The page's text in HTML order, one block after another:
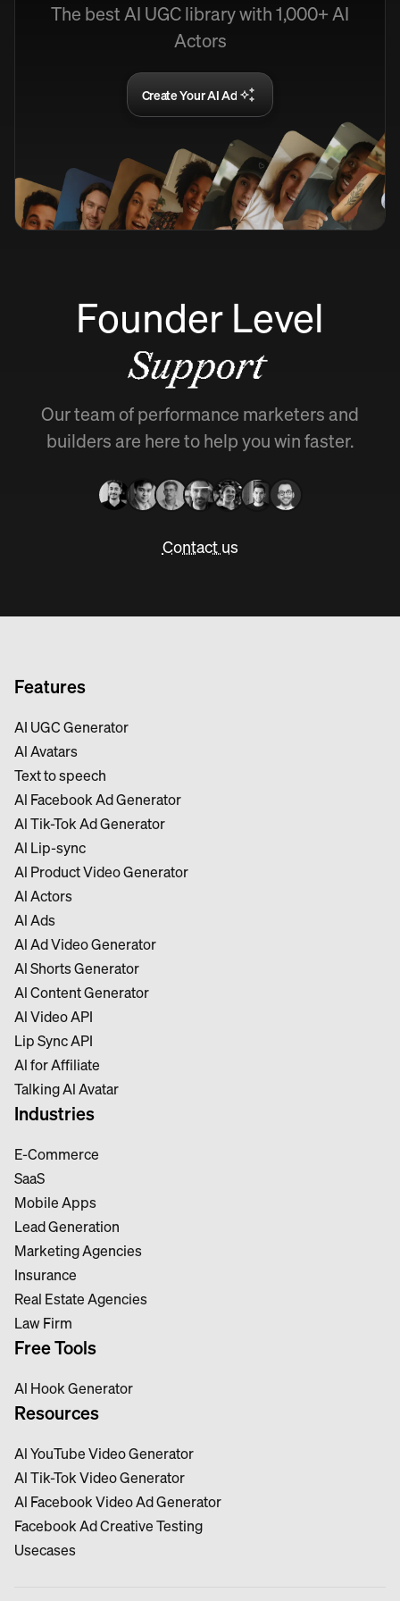
The best AI UGC library with 1,000+ AI
Actors
Create Your AI Ad
Founder Level
Support
Our team of performance marketers and
builders are here to help you win faster.
Contact us
Features
AI UGC Generator
Al Avatars
Text to speech
Al Facebook Ad Generator
Al Tik-Tok Ad Generator
Al Lip-sync
Al Product Video Generator
Al Actors
Al Ads
Al Ad Video Generator
Al Shorts Generator
Al Content Generator
Al Video API
Lip Sync API
Al for Affiliate
Talking Al Avatar
Industries
E-Commerce
SaaS
Mobile Apps
Lead Generation
Marketing Agencies
Insurance
Real Estate Agencies
Law Firm
Free Tools
Al Hook Generator
Resources
Al YouTube Video Generator
Al Tik-Tok Video Generator
Al Facebook Video Ad Generator
Facebook Ad Creative Testing
Usecases